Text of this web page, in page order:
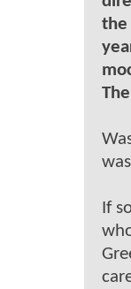
the
If